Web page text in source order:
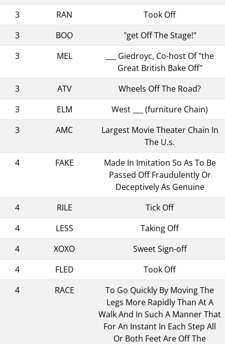
3
RAN
Took Off
3
BOO
"get Off The Stage!"
3
MEL
___ Giedroyc, Co-host Of "the
Great British Bake Off"
3
ATV
Wheels Off The Road?
3
ELM
West ___ (furniture Chain)
3
AMC
Largest Movie Theater Chain In
The U.s.
4
FAKE
Made In Imitation So As To Be
Passed Off Fraudulently Or
Deceptively As Genuine
4
RILE
Tick Off
4
LESS
Taking Off
4
XOXO
Sweet Sign-off
4
FLED
Took Off
4
RACE
To Go Quickly By Moving The
Legs More Rapidly Than At A
Walk And In Such A Manner That
For An Instant In Each Step All
Or Both Feet Are Off The